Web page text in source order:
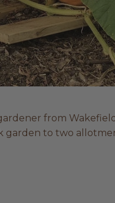
from
garden to two